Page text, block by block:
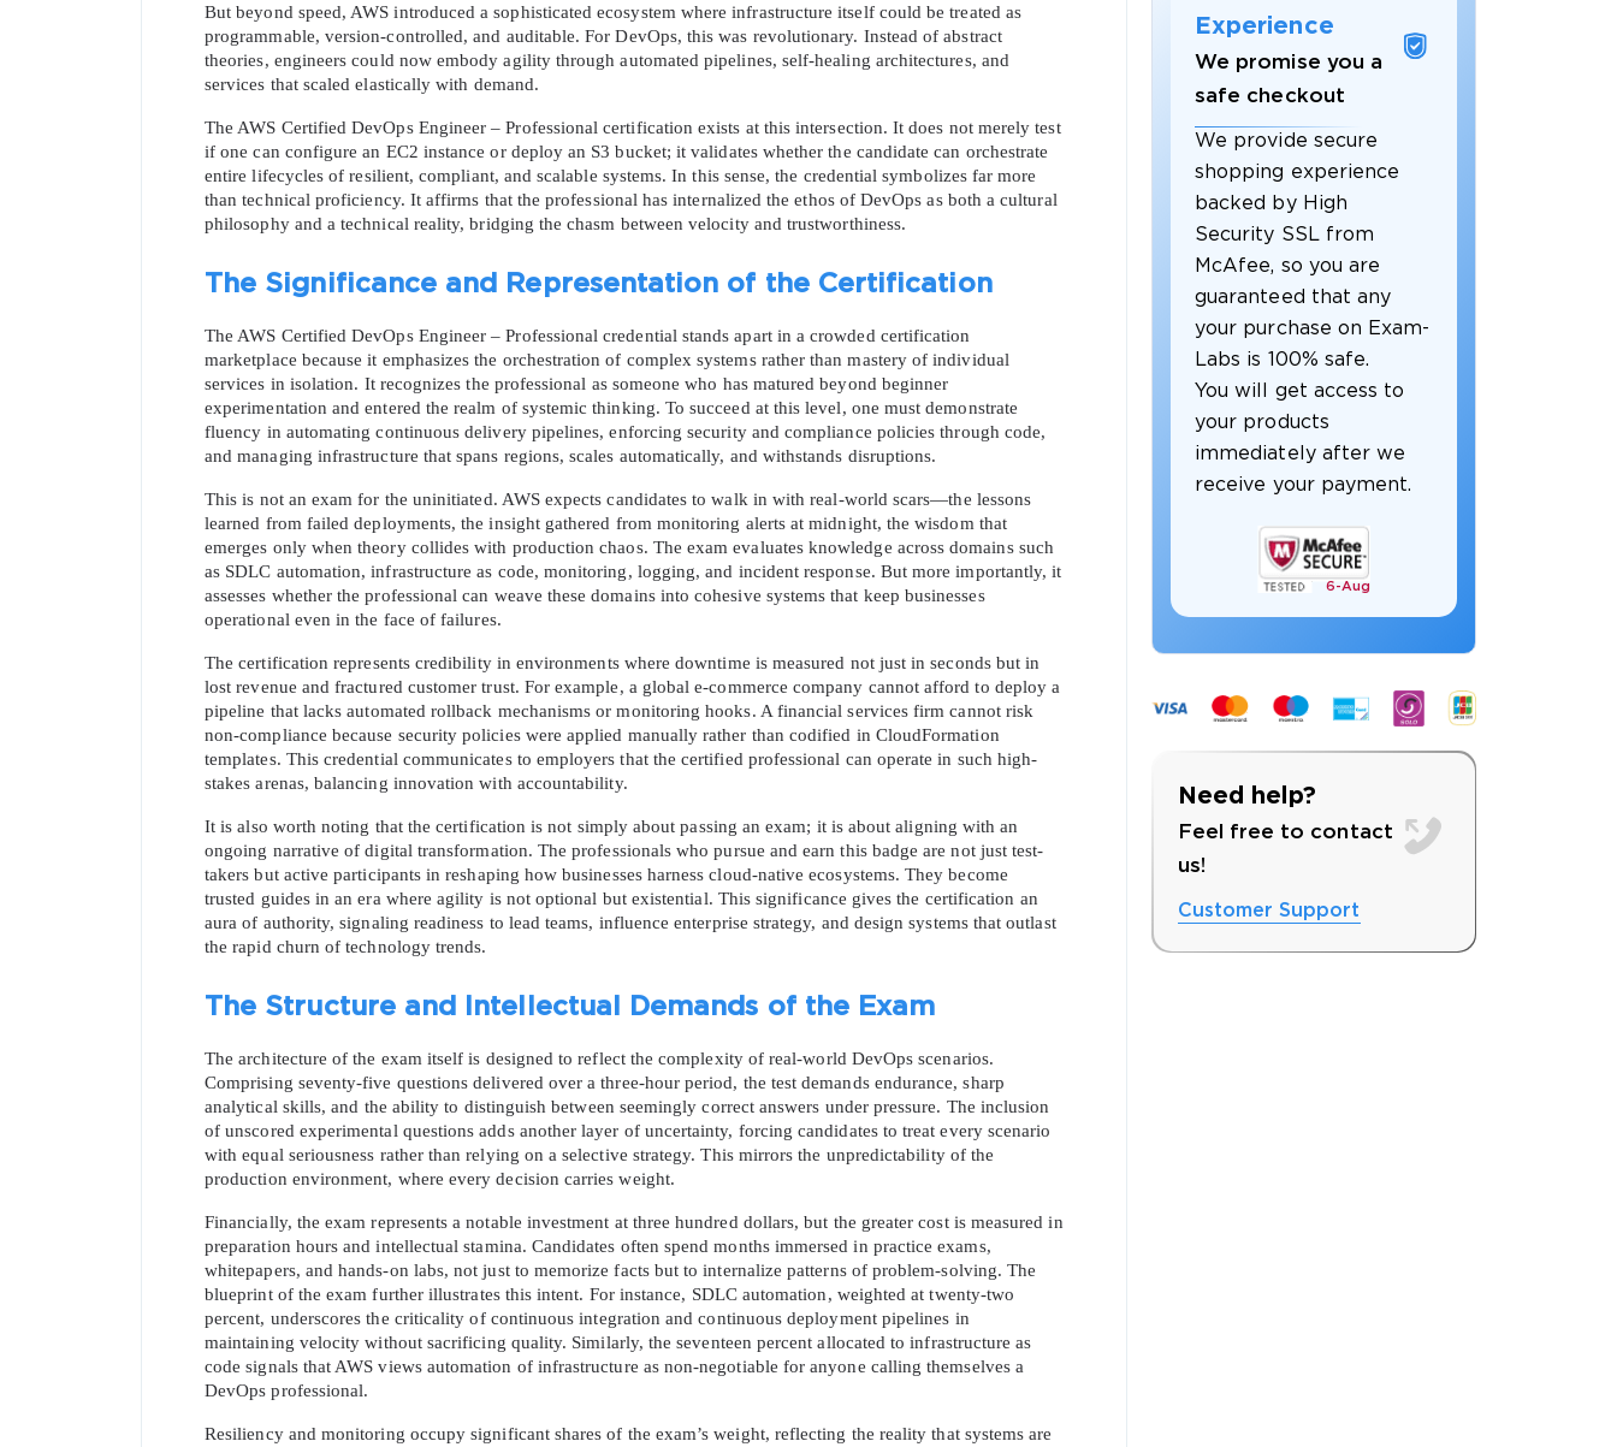
SPECIAL OFFER:GET 10% OFF. This is ONE TIME OFFER
10%
Enter Your Email Address to Receive Your 10% Off Discount
Email
A confirmation link will be sent to this email address to verify
your login
Get Your Discount Code
But beyond speed, AWS introduced a sophisticated ecosystem where infrastructure itself could be treated as
programmable, version-controlled, and auditable. For DevOps, this was revolutionary. Instead of abstract
theories, engineers could now embody agility through automated pipelines, self-healing architectures, and
services that scaled elastically with demand.
The AWS Certified DevOps Engineer – Professional certification exists at this intersection. It does not merely test
if one can configure an EC2 instance or deploy an S3 bucket; it validates whether the candidate can orchestrate
entire lifecycles of resilient, compliant, and scalable systems. In this sense, the credential symbolizes far more
than technical proficiency. It affirms that the professional has internalized the ethos of DevOps as both a cultural
philosophy and a technical reality, bridging the chasm between velocity and trustworthiness.
The Significance and Representation of the Certification
The AWS Certified DevOps Engineer – Professional credential stands apart in a crowded certification
marketplace because it emphasizes the orchestration of complex systems rather than mastery of individual
services in isolation. It recognizes the professional as someone who has matured beyond beginner
experimentation and entered the realm of systemic thinking. To succeed at this level, one must demonstrate
fluency in automating continuous delivery pipelines, enforcing security and compliance policies through code,
and managing infrastructure that spans regions, scales automatically, and withstands disruptions.
This is not an exam for the uninitiated. AWS expects candidates to walk in with real-world scars—the lessons
learned from failed deployments, the insight gathered from monitoring alerts at midnight, the wisdom that
emerges only when theory collides with production chaos. The exam evaluates knowledge across domains such
as SDLC automation, infrastructure as code, monitoring, logging, and incident response. But more importantly, it
assesses whether the professional can weave these domains into cohesive systems that keep businesses
operational even in the face of failures.
The certification represents credibility in environments where downtime is measured not just in seconds but in
lost revenue and fractured customer trust. For example, a global e-commerce company cannot afford to deploy a
pipeline that lacks automated rollback mechanisms or monitoring hooks. A financial services firm cannot risk
non-compliance because security policies were applied manually rather than codified in CloudFormation
templates. This credential communicates to employers that the certified professional can operate in such high-
stakes arenas, balancing innovation with accountability.
It is also worth noting that the certification is not simply about passing an exam; it is about aligning with an
ongoing narrative of digital transformation. The professionals who pursue and earn this badge are not just test-
takers but active participants in reshaping how businesses harness cloud-native ecosystems. They become
trusted guides in an era where agility is not optional but existential. This significance gives the certification an
aura of authority, signaling readiness to lead teams, influence enterprise strategy, and design systems that outlast
the rapid churn of technology trends.
The Structure and Intellectual Demands of the Exam
The architecture of the exam itself is designed to reflect the complexity of real-world DevOps scenarios.
Comprising seventy-five questions delivered over a three-hour period, the test demands endurance, sharp
analytical skills, and the ability to distinguish between seemingly correct answers under pressure. The inclusion
of unscored experimental questions adds another layer of uncertainty, forcing candidates to treat every scenario
with equal seriousness rather than relying on a selective strategy. This mirrors the unpredictability of the
production environment, where every decision carries weight.
Financially, the exam represents a notable investment at three hundred dollars, but the greater cost is measured in
preparation hours and intellectual stamina. Candidates often spend months immersed in practice exams,
whitepapers, and hands-on labs, not just to memorize facts but to internalize patterns of problem-solving. The
blueprint of the exam further illustrates this intent. For instance, SDLC automation, weighted at twenty-two
percent, underscores the criticality of continuous integration and continuous deployment pipelines in
maintaining velocity without sacrificing quality. Similarly, the seventeen percent allocated to infrastructure as
code signals that AWS views automation of infrastructure as non-negotiable for anyone calling themselves a
DevOps professional.
Resiliency and monitoring occupy significant shares of the exam’s weight, reflecting the reality that systems are
Experience
We promise you a
safe checkout
We provide secure
shopping experience
backed by High
Security SSL from
McAfee, so you are
guaranteed that any
your purchase on Exam-
Labs is 100% safe.
You will get access to
your products
immediately after we
receive your payment.
6- Aug
Need help?
Feel free to contact
us!
Customer Support